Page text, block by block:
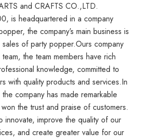
and CRAFTS CO.,LTD.
is headquartered in a company
the company’s main business is
sales of party popper.Ours company
the team members have rich
knowledge, committed to
with quality products and services.In
company has made remarkable
the trust and praise of customers.
innovate, improve the quality of our
and create greater value for our